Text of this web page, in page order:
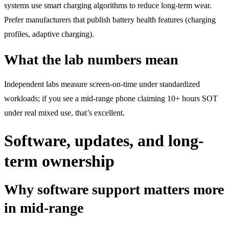
systems use smart charging algorithms to reduce long-term wear.
Prefer manufacturers that publish battery health features (charging
profiles, adaptive charging).
What the lab numbers mean
Independent labs measure screen-on-time under standardized
workloads; if you see a mid-range phone claiming 10+ hours SOT
under real mixed use, that’s excellent.
Software, updates, and long-
term ownership
Why software support matters more
in mid-range